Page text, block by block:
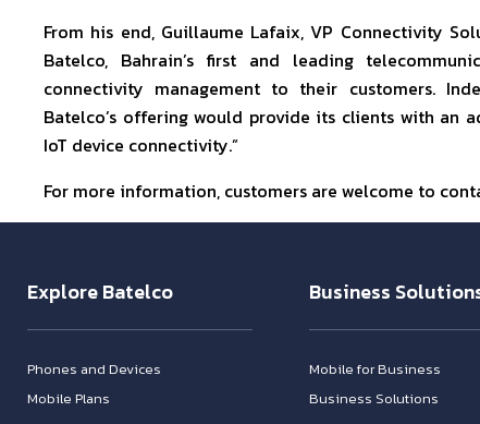
From his end, Guillaume Lafaix, VP Connectivity
Batelco, Bahrain’s first and leading
connectivity management to their customers.
Batelco’s offering would provide its clients with an
IoT device connectivity.”
For more information, customers are welcome to
Explore Batelco
Phones and Devices
Mobile Plans
Business
Mobile for Business
Business Solutions